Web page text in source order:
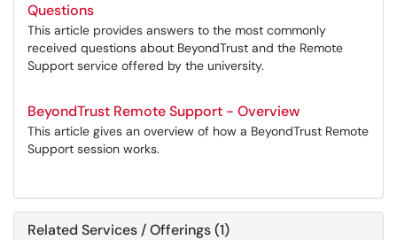
Questions
This article provides answers to the most commonly
received questions about BeyondTrust and the Remote
Support service offered by the university.
BeyondTrust Remote Support - Overview
This article gives an overview of how a BeyondTrust Remote
Support session works.
Related Services / Offerings (1)